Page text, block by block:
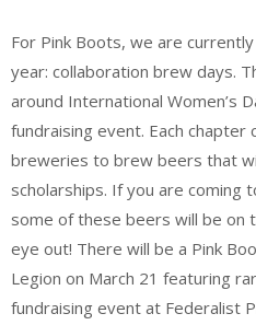
For Pink Boots, we are
year: collaboration brew days.
around International Women’s
fundraising event. Each chapter
breweries to brew beers that
scholarships. If you are coming
some of these beers will be on
eye out! There will be a Pink
Legion on March 21 featuring
fundraising event at Federalist